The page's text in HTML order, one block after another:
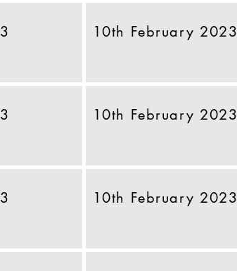
10th February 2023
10th February 2023
10th February 2023